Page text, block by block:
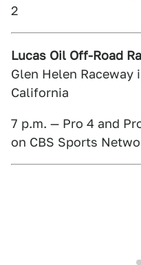
2
Lucas Oil Off-Road
Glen Helen Raceway
California
7 p.m. — Pro 4 and
on CBS Sports